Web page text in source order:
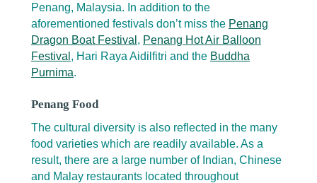
Penang, Malaysia. In addition to the
aforementioned festivals don’t miss the Penang
Dragon Boat Festival , Penang Hot Air Balloon
Festival , Hari Raya Aidilfitri and the Buddha
Purnima.
Penang Food
The cultural diversity is also reflected in the many
food varieties which are readily available. As a
result, there are a large number of Indian, Chinese
and Malay restaurants located throughout